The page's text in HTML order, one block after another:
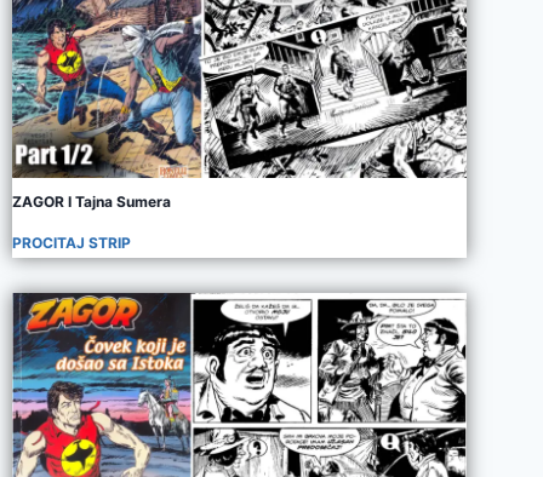
ZAGOR I Tajna Sumera
PROCITAJ STRIP